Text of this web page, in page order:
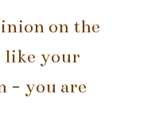
on the
like your
- you are